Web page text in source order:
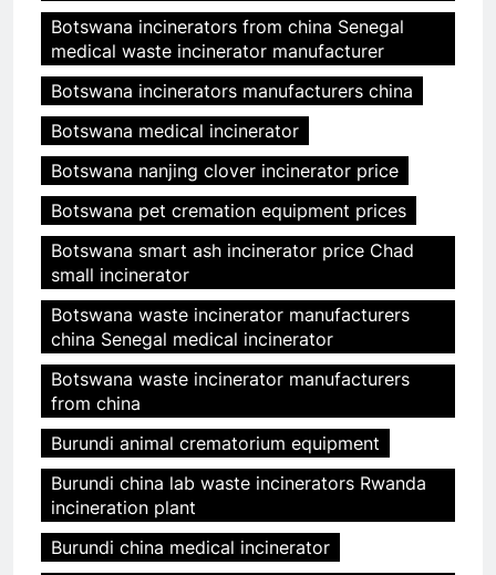
Botswana incinerators from china Senegal
medical waste incinerator manufacturer
Botswana incinerators manufacturers china
Botswana medical incinerator
Botswana nanjing clover incinerator price
Botswana pet cremation equipment prices
Botswana smart ash incinerator price Chad
small incinerator
Botswana waste incinerator manufacturers
china Senegal medical incinerator
Botswana waste incinerator manufacturers
from china
Burundi animal crematorium equipment
Burundi china lab waste incinerators Rwanda
incineration plant
Burundi china medical incinerator